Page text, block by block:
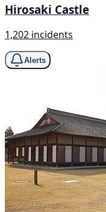
Hirosaki Castle
1,202 incidents
Alerts